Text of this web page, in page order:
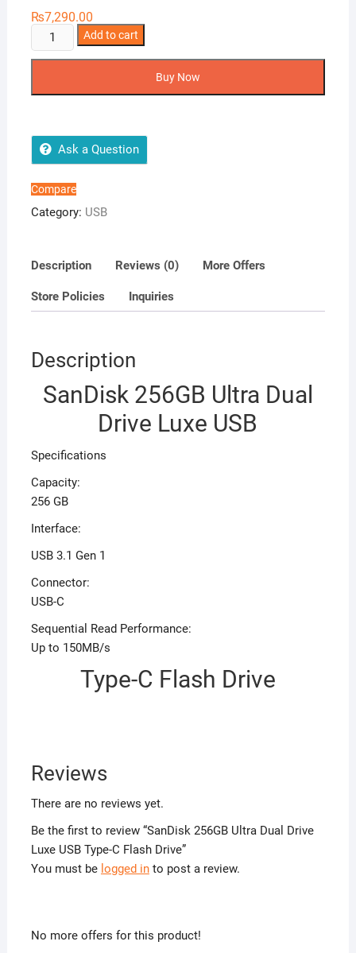
₨7,290.00
SanDisk
256GB
USB
Type-
C
Flash
Drive
Add to cart
Buy Now
Ask a Question
Compare
Category: USB
Description Reviews (0) More Offers
Store Policies Inquiries
Description
SanDisk 256GB Ultra Dual
Drive Luxe USB
Specifications
Capacity:
256 GB
Interface:
USB 3.1 Gen 1
Connector:
USB-C
Sequential Read Performance:
Up to 150MB/s
Type-C Flash Drive
Reviews
There are no reviews yet.
Be the first to review “SanDisk 256GB Ultra Dual Drive
Luxe USB Type-C Flash Drive”
You must be logged into post a review.
No more offers for this product!